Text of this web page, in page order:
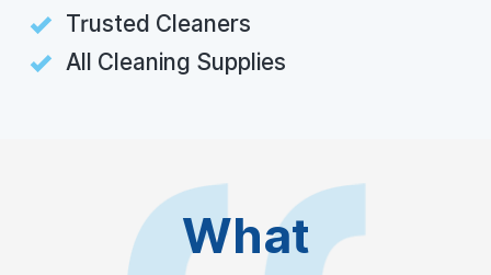
Trusted Cleaners
All Cleaning Supplies
What